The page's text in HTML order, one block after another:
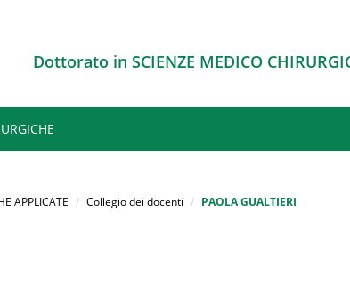
Dottorato in SCIENZE MEDICO
APPLICATE Collegio dei docenti PAOLA GUALTIERI